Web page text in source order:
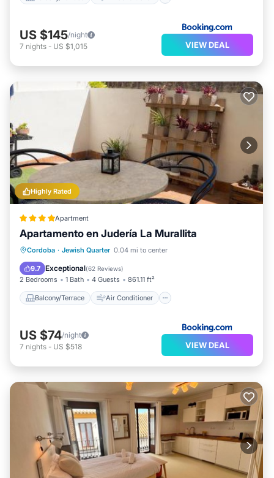
US $145/night
7 nights - US $1,015 VIEW DEAL
Highly Rated
Apartment
Apartamento en Judería La Murallita
Cordoba · Jewish Quarter 0.04 mi to center
9.7 Exceptional(62 Reviews)
2 Bedrooms 1 Bath 4 Guests 861.11 ft²
Balcony/Terrace Air Conditioner
Balcony/Terrace
Air Conditioner
Internet
Child Friendly
US $74/night
7 nights - US $518 VIEW DEAL